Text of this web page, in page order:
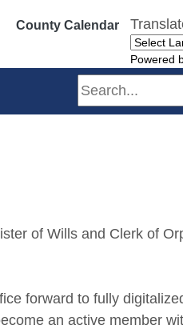
County Calendar
Powered
Search
of Wills and Clerk of
forward to fully
an active member